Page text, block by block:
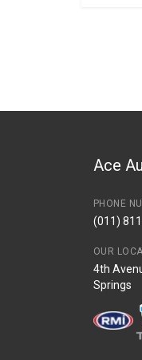
PriceAce
PHONE
(011)
OUR
4th
Springs